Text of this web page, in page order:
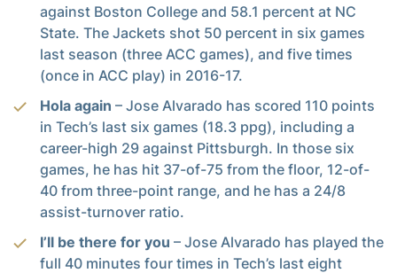
against Boston College and 58.1 percent at NC
State. The Jackets shot 50 percent in six games
last season (three ACC games), and five times
(once in ACC play) in 2016-17.
Hola again – Jose Alvarado has scored 110 points
in Tech’s last six games (18.3 ppg), including a
career-high 29 against Pittsburgh. In those six
games, he has hit 37-of-75 from the floor, 12-of-
40 from three-point range, and he has a 24/8
assist-turnover ratio.
I’ll be there for you – Jose Alvarado has played the
full 40 minutes four times in Tech’s last eight